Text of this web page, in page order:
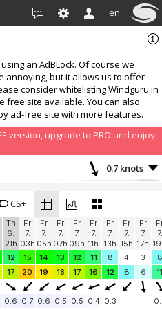
en
an AdBLock. Of course we
annoying, but it allows us to offer
consider whitelisting Windguru in
free site available. You can also
ad-free site with more features.
version, upgrade to PRO and enjoy
0.7 knots
3.9 knots
CS+
Th
6.
21h
Fr
7.
03h
Fr
7.
05h
Fr
7.
07h
Fr
7.
09h
Fr
7.
11h
Fr
7.
13h
Fr
7.
15h
Fr
7.
17h
7.
12 15 14 13 12 11 8 4 3
8
17 20 19 18 17 16 12 8 6 11
0.6 0.7 0.6 0.5 0.5 0.4 0.3